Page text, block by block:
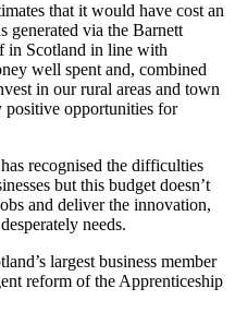
that it would have cost an
generated via the Barnett
in Scotland in line with
well spent and, combined
in our rural areas and town
positive opportunities for
recognised the difficulties
but this budget doesn’t
and deliver the innovation,
needs.
largest business member
reform of the Apprenticeship